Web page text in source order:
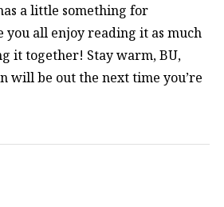
a little something for
you all enjoy reading it as much
it together! Stay warm, BU,
will be out the next time you’re